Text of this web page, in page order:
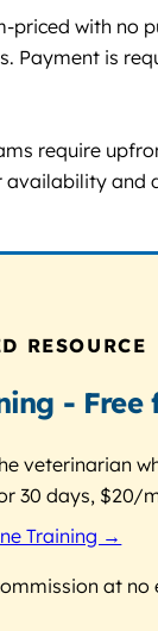
priced with no
Payment is
require
and
RESOURCE
- Free
veterinarian
30 days, $20/
Training →
at